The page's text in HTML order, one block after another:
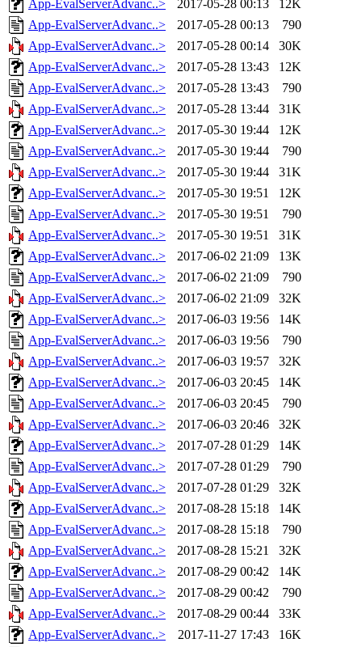
App-EvalServerAdvanc..>
2017-05-28 00:13
12K
App-EvalServerAdvanc..>
2017-05-28 00:13
790
App-EvalServerAdvanc..>
2017-05-28 00:14
30K
App-EvalServerAdvanc..>
2017-05-28 13:43
12K
App-EvalServerAdvanc..>
2017-05-28 13:43
790
App-EvalServerAdvanc..>
2017-05-28 13:44
31K
App-EvalServerAdvanc..>
2017-05-30 19:44
12K
App-EvalServerAdvanc..>
2017-05-30 19:44
790
App-EvalServerAdvanc..>
2017-05-30 19:44
31K
App-EvalServerAdvanc..>
2017-05-30 19:51
12K
App-EvalServerAdvanc..>
2017-05-30 19:51
790
App-EvalServerAdvanc..>
2017-05-30 19:51
31K
App-EvalServerAdvanc..>
2017-06-02 21:09
13K
App-EvalServerAdvanc..>
2017-06-02 21:09
790
App-EvalServerAdvanc..>
2017-06-02 21:09
32K
App-EvalServerAdvanc..>
2017-06-03 19:56
14K
App-EvalServerAdvanc..>
2017-06-03 19:56
790
App-EvalServerAdvanc..>
2017-06-03 19:57
32K
App-EvalServerAdvanc..>
2017-06-03 20:45
14K
App-EvalServerAdvanc..>
2017-06-03 20:45
790
App-EvalServerAdvanc..>
2017-06-03 20:46
32K
App-EvalServerAdvanc..>
2017-07-28 01:29
14K
App-EvalServerAdvanc..>
2017-07-28 01:29
790
App-EvalServerAdvanc..>
2017-07-28 01:29
32K
App-EvalServerAdvanc..>
2017-08-28 15:18
14K
App-EvalServerAdvanc..>
2017-08-28 15:18
790
App-EvalServerAdvanc..>
2017-08-28 15:21
32K
App-EvalServerAdvanc..>
2017-08-29 00:42
14K
App-EvalServerAdvanc..>
2017-08-29 00:42
790
App-EvalServerAdvanc..>
2017-08-29 00:44
33K
App-EvalServerAdvanc..>
2017-11-27 17:43
16K